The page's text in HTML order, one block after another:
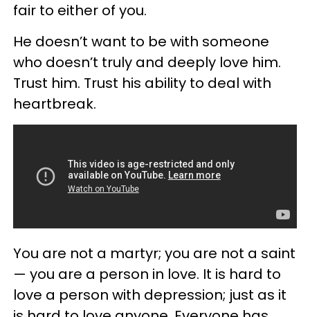
fair to either of you.
He doesn’t want to be with someone
who doesn’t truly and deeply love him.
Trust him. Trust his ability to deal with
heartbreak.
You are not a martyr; you are not a saint
— you are a person in love. It is hard to
love a person with depression; just as it